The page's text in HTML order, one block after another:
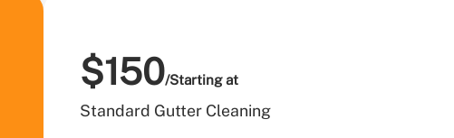
$150/Starting at
Standard Gutter Cleaning